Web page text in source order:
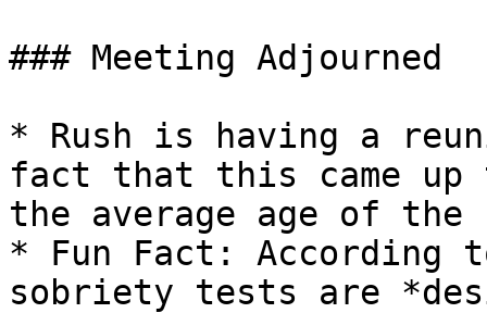
### Meeting Adjourned
* Rush is having a
fact that this came up
the average age of
* Fun Fact:
sobriety tests are